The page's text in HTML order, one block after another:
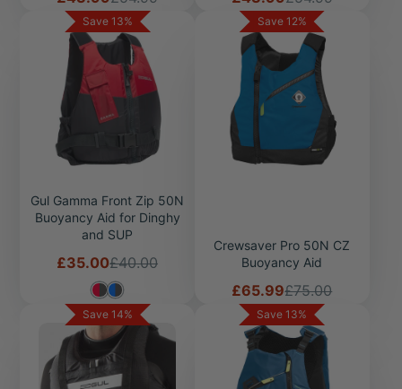
price
price
price
price
Save 13%
Gul Gamma Front Zip 50N
Buoyancy Aid for Dinghy
and SUP
Sale
£35.00Regular
£40.00
Save 12%
Crewsaver Pro 50N CZ
Buoyancy Aid
Sale
price
£65.99Regular
price
£75.00
Save 14% Save 13%